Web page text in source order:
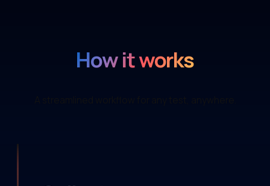
How it works